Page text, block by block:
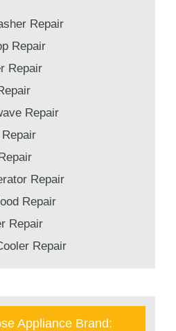
Repair
Repair
Repair
Repair
Repair
Repair
Repair
Repair
Appliance Brand: